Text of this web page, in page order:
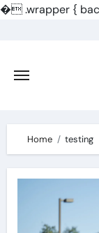
�.wrapper {
content
Home testing